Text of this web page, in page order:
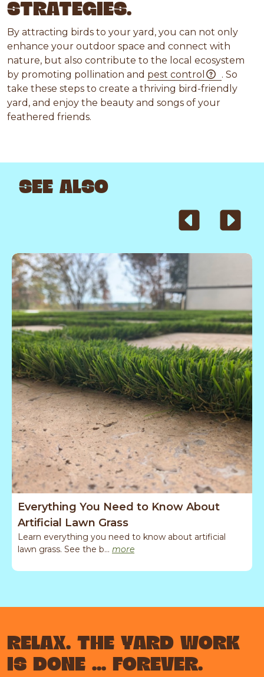
STRATEGIES.
By attracting birds to your yard, you can not only
enhance your outdoor space and connect with
nature, but also contribute to the local ecosystem
by promoting pollination and pest control
. So
take these steps to create a thriving bird-friendly
yard, and enjoy the beauty and songs of your
feathered friends.
SEE ALSO
Everything You Need to Know About
Artificial Lawn Grass
Learn everything you need to know about artificial
lawn grass. See the b... more
RELAX. THE YARD WORK
IS DONE ... FOREVER.